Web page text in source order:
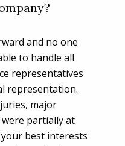
and no one
to handle all
representatives
representation.
major
partially at
best interests